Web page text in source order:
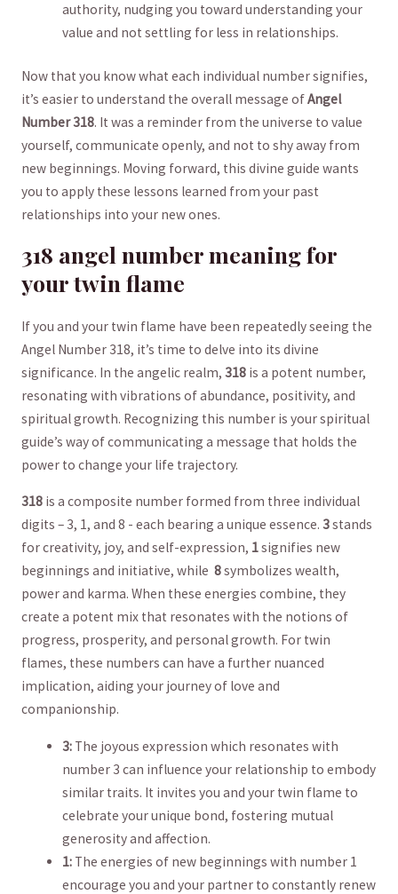
authority, ⁢nudging you toward understanding your
value and ⁣not‌ settling for less in relationships.
Now that you know what each individual number‍ signifies,
‍it’s easier⁣ to understand the overall message of⁢Angel⁣
Number 318. It was⁢ a reminder from the universe ‍to value
yourself, communicate openly, and not to shy away from
new beginnings. Moving forward, this ‍divine guide wants
you to apply these lessons learned from⁢ your⁢ past
relationships into ​your new ones.
318 angel number meaning for
your twin‍ flame
If you and your twin‌ flame have been repeatedly seeing the
‌Angel Number 318, it’s time to delve into its divine
significance. In the angelic realm, 318is ‌a potent number,
⁤resonating⁣ with vibrations of abundance, positivity, ‍and
spiritual growth. Recognizing this number‌ is your spiritual
‌guide’s⁣ way of communicating a message that holds the
power to change your life trajectory.
318is a composite number formed from three individual⁤
digits – 3, 1, and 8 ‌-​ each bearing a unique‌ essence. 3stands
for​ creativity, joy, and self-expression, 1signifies new
beginnings and initiative, while ⁢ 8symbolizes wealth,
power and⁣ karma. When ‌these⁣ energies combine,‌ they
create a ​potent⁢ mix that resonates with the notions‍ of
progress, prosperity, and personal growth. For twin
flames, these​ numbers can have a further nuanced
‌implication, ⁣aiding your journey of love and
companionship.
3: The joyous expression which resonates⁢ with
number 3 can influence your relationship to embody
similar traits. It invites you and your twin flame to
⁤celebrate your unique bond, fostering mutual
generosity and affection.
1: ⁣The energies of new beginnings with number 1
encourage you and your partner to​ constantly renew